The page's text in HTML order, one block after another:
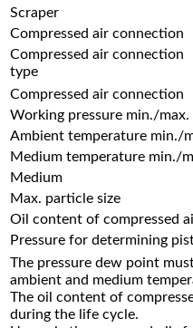
Scraper
Compressed air connection
Compressed air connection
type
Compressed air connection
Working pressure min./max.
Ambient temperature min./
Medium temperature min./
Medium
Max. particle size
Oil content of compressed
Pressure for determining
The pressure dew point
ambient and medium
The oil content of
during the life cycle.